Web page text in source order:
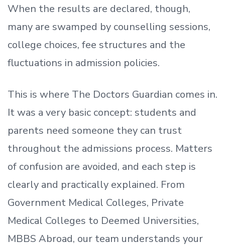
When the results are declared, though,
many are swamped by counselling sessions,
college choices, fee structures and the
fluctuations in admission policies.
This is where The Doctors Guardian comes in.
It was a very basic concept: students and
parents need someone they can trust
throughout the admissions process. Matters
of confusion are avoided, and each step is
clearly and practically explained. From
Government Medical Colleges, Private
Medical Colleges to Deemed Universities,
MBBS Abroad, our team understands your